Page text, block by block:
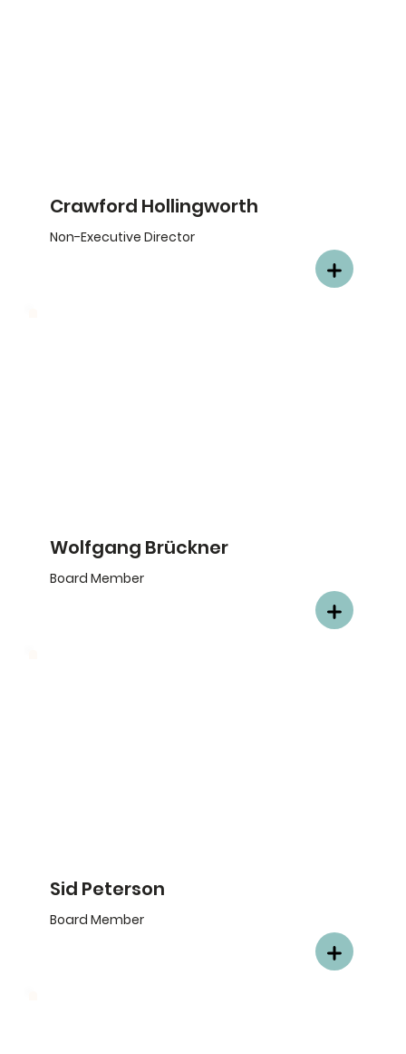
Crawford Hollingworth
Non-Executive Director
Wolfgang Brückner
Board Member
Sid Peterson
Board Member